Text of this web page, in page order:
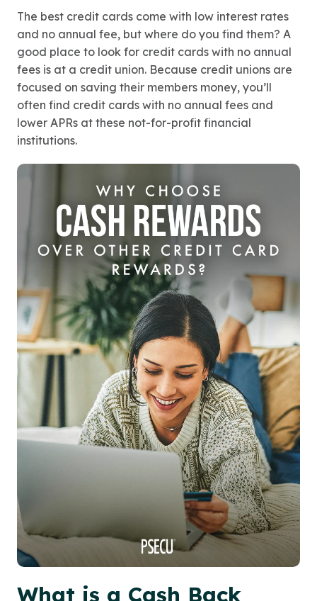
The best credit cards come with low interest rates
and no annual fee, but where do you find them? A
good place to look for credit cards with no annual
fees is at a credit union. Because credit unions are
focused on saving their members money, you’ll
often find credit cards with no annual fees and
lower APRs at these not-for-profit financial
institutions.
What is a Cash Back